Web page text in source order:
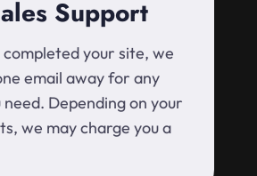
Support
completed your site, we
email away for any
Depending on your
we may charge you a